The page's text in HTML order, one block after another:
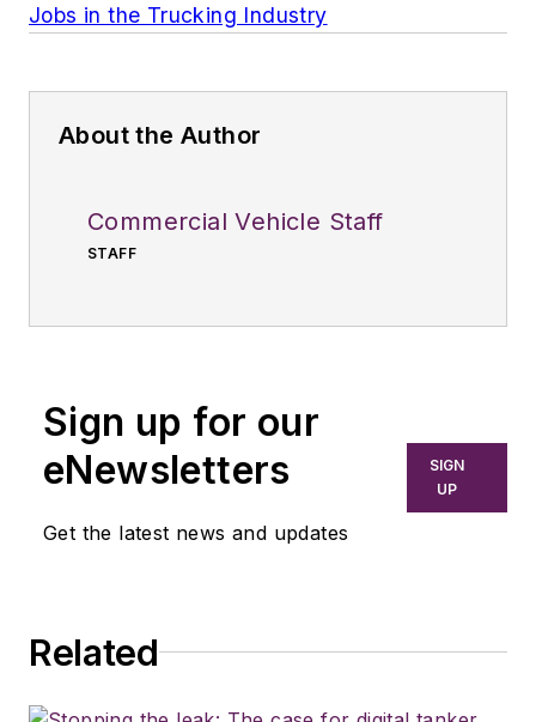
Jobs in the Trucking Industry
About the Author
Commercial Vehicle Staff
STAFF
Sign up for our
eNewsletters
Get the latest news and updates
SIGN
UP
Related